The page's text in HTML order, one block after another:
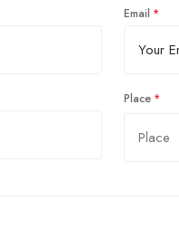
Email
Place